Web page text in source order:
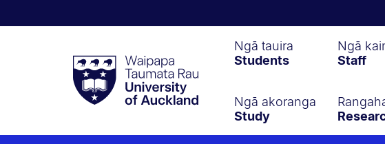
Taumata
RauUniversity
of
Ngā tauira
Students
Ngā
Staff
Ngā akoranga
Study